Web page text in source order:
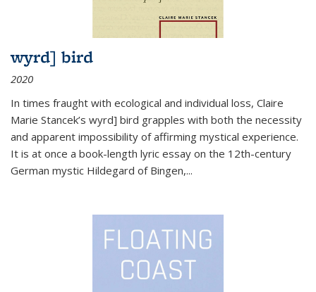
wyrd] bird
2020
In times fraught with ecological and individual loss, Claire
Marie Stancek’s wyrd] bird grapples with both the necessity
and apparent impossibility of affirming mystical experience.
It is at once a book-length lyric essay on the 12th-century
German mystic Hildegard of Bingen,...